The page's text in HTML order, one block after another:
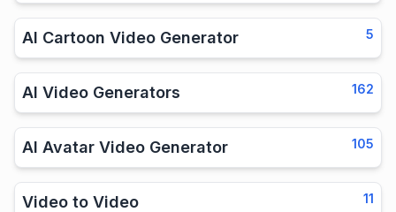
AI Cartoon Video Generator 5
AI Video Generators 162
AI Avatar Video Generator 105
Video to Video 11